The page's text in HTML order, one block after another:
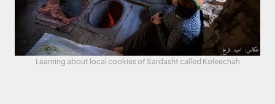
Learning about local cookies of Sardasht called Koleechah